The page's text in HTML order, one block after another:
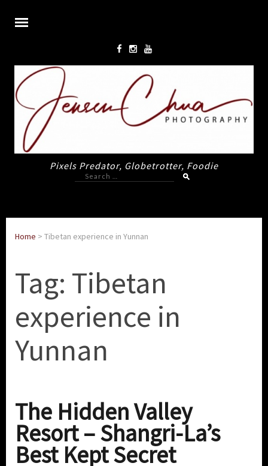
Pixels Predator, Globetrotter, Foodie
Search
for:
Home > Tibetan experience in Yunnan
Tag: Tibetan
experience in
Yunnan
The Hidden Valley
Resort – Shangri-La’s
Best Kept Secret